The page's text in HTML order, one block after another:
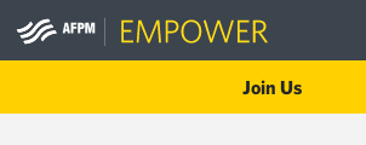
Skip to main content
Join Us